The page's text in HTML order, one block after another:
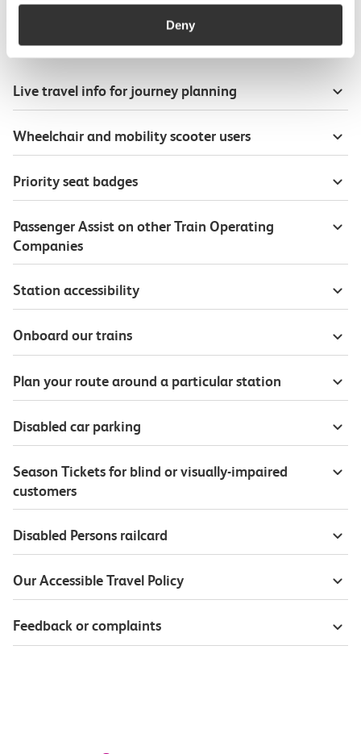
Deny
Useful information
Live travel info for journey planning
Wheelchair and mobility scooter users
Priority seat badges
Passenger Assist on other Train Operating
Companies
Station accessibility
Onboard our trains
Plan your route around a particular station
Disabled car parking
Season Tickets for blind or visually-impaired
customers
Disabled Persons railcard
Our Accessible Travel Policy
Feedback or complaints